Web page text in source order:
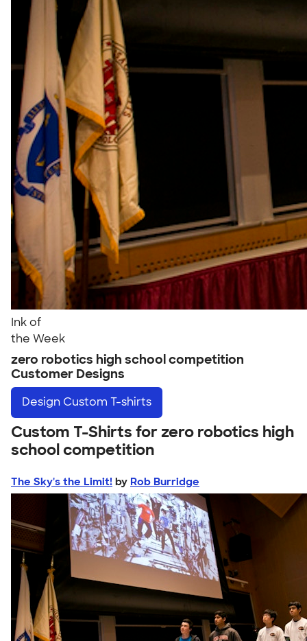
Ink of
the Week
zero robotics high school competition
Customer Designs
Design Custom T-shirts
Custom T-Shirts for zero robotics high
school competition
The Sky's the Limit! by Rob Burridge